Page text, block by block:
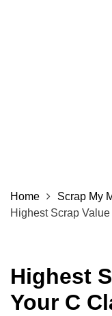
Home
Scrap My
Highest Scrap
Highest
Your C